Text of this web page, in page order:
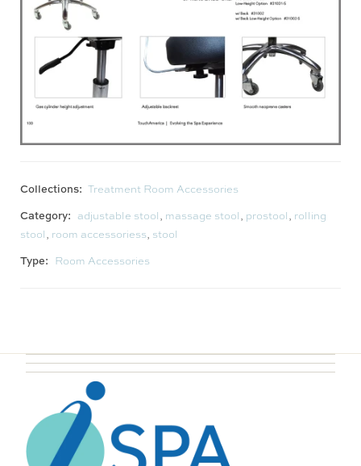
Collections: Treatment Room Accessories
Category: adjustable stool, massage stool, prostool, rolling
stool, room accessoriess, stool
Type: Room Accessories